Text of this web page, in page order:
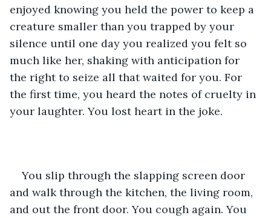
enjoyed knowing you held the power to keep a
creature smaller than you trapped by your
silence until one day you realized you felt so
much like her, shaking with anticipation for
the right to seize all that waited for you. For
the first time, you heard the notes of cruelty in
your laughter. You lost heart in the joke.
You slip through the slapping screen door
and walk through the kitchen, the living room,
and out the front door. You cough again. You